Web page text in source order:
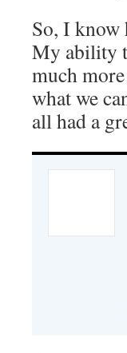
So, I
My ability
much
what we
all had a